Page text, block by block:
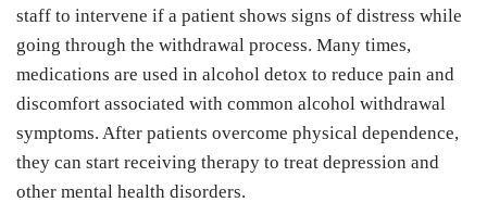
staff to intervene if a patient shows signs of distress while
going through the withdrawal process. Many times,
medications are used in alcohol detox to reduce pain and
discomfort associated with common alcohol withdrawal
symptoms. After patients overcome physical dependence,
they can start receiving therapy to treat depression and
other mental health disorders.